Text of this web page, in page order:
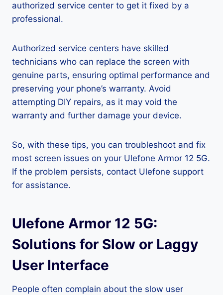
authorized service center to get it fixed by a
professional.
Authorized service centers have skilled
technicians who can replace the screen with
genuine parts, ensuring optimal performance and
preserving your phone’s warranty. Avoid
attempting DIY repairs, as it may void the
warranty and further damage your device.
So, with these tips, you can troubleshoot and fix
most screen issues on your Ulefone Armor 12 5G.
If the problem persists, contact Ulefone support
for assistance.
Ulefone Armor 12 5G:
Solutions for Slow or Laggy
User Interface
People often complain about the slow user